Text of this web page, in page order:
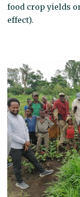
food crop yields
effect).